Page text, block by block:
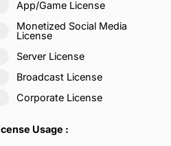
App/Game License
Monetized Social Media
License
Server License
Broadcast License
Corporate License
Usage :
and Inner Peace
and Meaningful Relationships
Imagination and Learning
Adventure, and Timeless